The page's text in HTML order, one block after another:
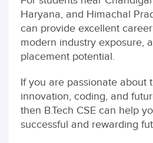
Haryana, and Himachal
can provide excellent
modern industry exposure,
placement potential.
If you are passionate about
innovation, coding, and
then B.Tech CSE can help
successful and rewarding